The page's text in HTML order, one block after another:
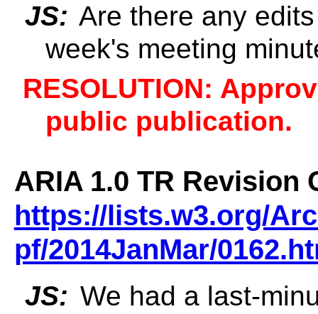
JS: Are there any
week's meeting
RESOLUTION:
public publication.
ARIA 1.0 TR Revision
https://lists.w3.org/
pf/2014JanMar/
JS: We had a last-